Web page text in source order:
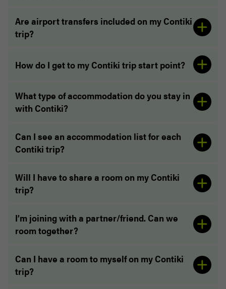
“The whole service was unbelievably easy. From
spot in London! The driver and Trip Manager both
were exceptional and made sure our life was
Are airport transfers included on my Contiki
trip?
How do I get to my Contiki trip start point?
What type of accommodation do you stay in
with Contiki?
“The properties we stayed at were brilliant. Outdid
my expectations to be honest. Nothing but love!”
Can I see an accommodation list for each
Contiki trip?
Will I have to share a room on my Contiki
trip?
I’m joining with a partner/friend. Can we
room together?
Can I have a room to myself on my Contiki
trip?